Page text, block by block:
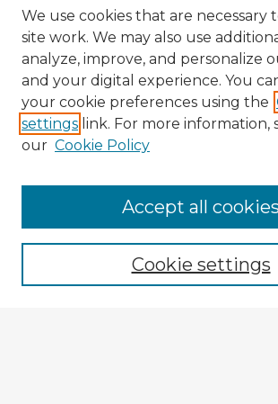
Enter search terms:
We use cookies that are necessary
site work. We may also use
analyze, improve, and personalize
and your digital experience. You
your cookie preferences using the
settings link. For more information,
our Cookie Policy
Cookie settings
Accept all cookies